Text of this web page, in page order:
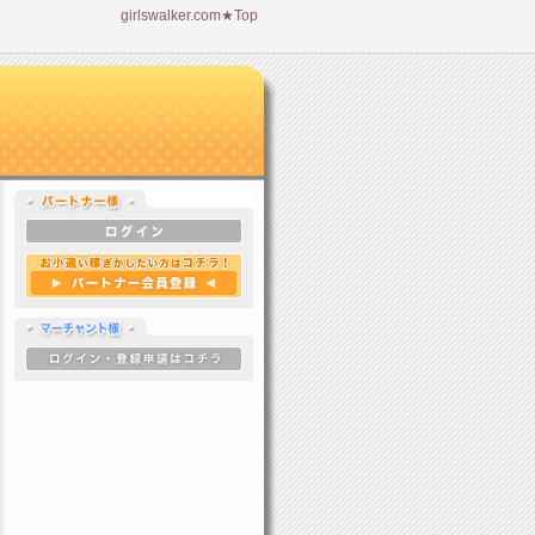
girlswalker.com★Top